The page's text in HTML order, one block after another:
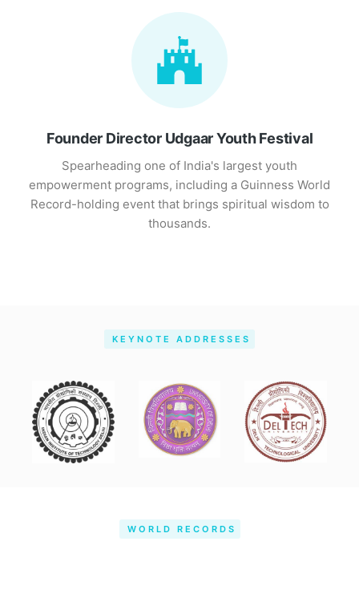
Founder Director Udgaar Youth Festival
Spearheading one of India's largest youth
empowerment programs, including a Guinness World
Record-holding event that brings spiritual wisdom to
thousands.
KEYNOTE ADDRESSES
WORLD RECORDS